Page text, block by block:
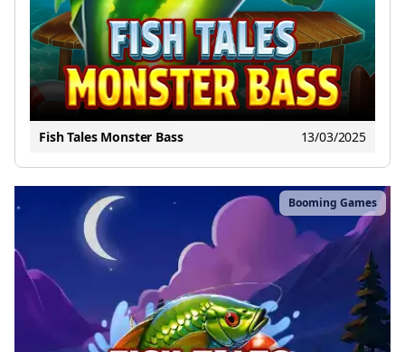
Fish Tales Monster Bass 13/03/2025
Booming Games